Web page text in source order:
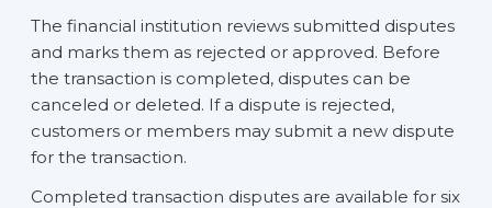
The financial institution reviews submitted disputes
and marks them as rejected or approved. Before
the transaction is completed, disputes can be
canceled or deleted. If a dispute is rejected,
customers or members may submit a new dispute
for the transaction.
Completed transaction disputes are available for six